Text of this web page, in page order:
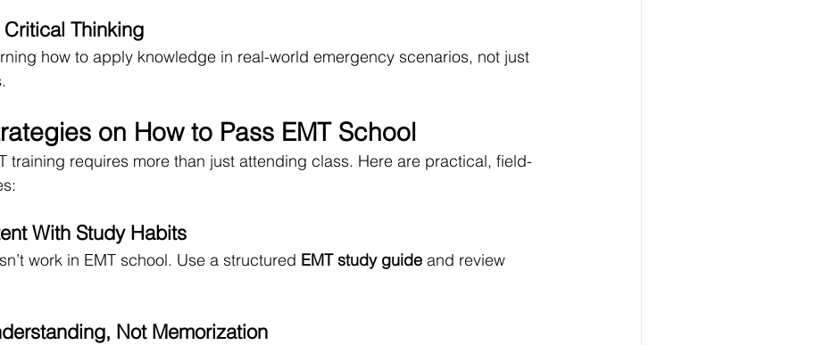
Thinking
how to apply knowledge in real-world emergency scenarios, not just
on How to Pass EMT School
training requires more than just attending class. Here are practical, field-
With Study Habits
work in EMT school. Use a structured EMT study guide and review
Not Memorization